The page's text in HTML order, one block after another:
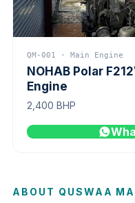
QM-001 · Main Engine
NOHAB Polar
Engine
2,400 BHP
ABOUT QUSWAA